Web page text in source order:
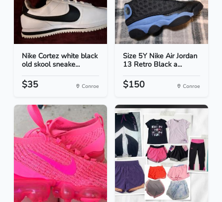
Nike Cortez white black
old skool sneake...
$35 Conroe
Size 5Y Nike Air Jordan
13 Retro Black a...
$150 Conroe